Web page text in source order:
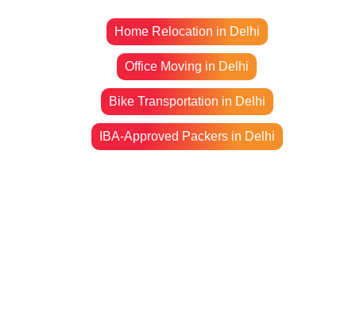
Home Relocation in Delhi
Office Moving in Delhi
Bike Transportation in Delhi
IBA-Approved Packers in Delhi